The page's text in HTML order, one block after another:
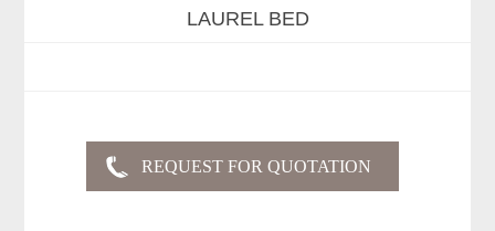
LAUREL BED